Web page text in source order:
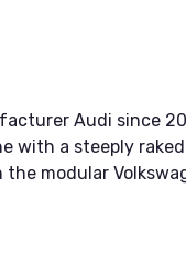
Audi since
with a steeply
modular